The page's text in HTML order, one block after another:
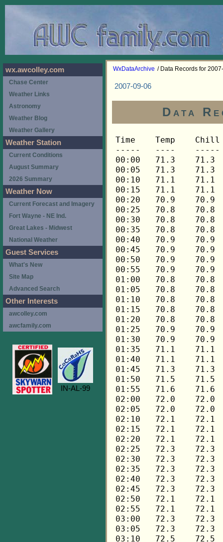
WxDataArchive / Data Records for
2007-09-06
Data
Time	Temp	Chill	HIndex	Humid	Dewpt	 Wind 	HiWind	WindDir	Rain 	Barom 
-----	----	-----	------	-----	-----	------	------	-------	-----	----- 
00:00	71.3	71.3	71.3	74	62.6	0	1	248	0.00	29.937 
00:05	71.3	71.3	71.3	75	63.0	0	1	248	0.00	29.935 
00:10	71.1	71.1	71.1	75	62.8	0	3	292	0.00	29.934 
00:15	71.1	71.1	71.1	76	63.1	0	0	---	0.00	29.934 
00:20	70.9	70.9	70.9	76	62.9	0	1	292	0.00	29.934 
00:25	70.8	70.8	70.8	77	63.2	0	2	292	0.00	29.934 
00:30	70.8	70.8	70.8	77	63.2	0	2	292	0.00	29.935 
00:35	70.8	70.8	70.8	77	63.2	0	2	292	0.00	29.933 
00:40	70.9	70.9	70.9	77	63.3	0	1	292	0.00	29.930 
00:45	70.9	70.9	70.9	76	62.9	0	1	292	0.00	29.931 
00:50	70.9	70.9	70.9	76	62.9	0	1	292	0.00	29.932 
00:55	70.9	70.9	70.9	77	63.3	0	2	338	0.00	29.931 
01:00	70.8	70.8	70.8	77	63.2	0	1	338	0.00	29.926 
01:05	70.8	70.8	70.8	77	63.2	0	1	338	0.00	29.927 
01:10	70.8	70.8	70.8	77	63.2	0	1	338	0.00	29.923 
01:15	70.8	70.8	70.8	77	63.2	0	2	90	0.00	29.922 
01:20	70.8	70.8	70.8	76	62.8	0	2	90	0.00	29.924 
01:25	70.9	70.9	70.9	76	62.9	0	3	248	0.00	29.923 
01:30	70.9	70.9	70.9	76	62.9	0	1	225	0.00	29.923 
01:35	71.1	71.1	71.1	76	63.1	0	3	270	0.00	29.923 
01:40	71.1	71.1	71.1	76	63.1	0	1	270	0.00	29.921 
01:45	71.3	71.3	71.3	75	63.0	0	2	0	0.00	29.921 
01:50	71.5	71.5	71.5	75	63.1	0	3	270	0.00	29.921 
01:55	71.6	71.6	71.6	75	63.2	1	3	248	0.00	29.922 
02:00	72.0	72.0	72.0	74	63.2	1	3	270	0.00	29.921 
02:05	72.0	72.0	72.0	74	63.2	0	2	0	0.00	29.919 
02:10	72.1	72.1	72.1	74	63.3	0	4	248	0.00	29.920 
02:15	72.1	72.1	72.1	73	63.0	0	4	22	0.00	29.919 
02:20	72.1	72.1	72.1	74	63.3	0	3	22	0.00	29.919 
02:25	72.3	72.3	72.3	73	63.1	0	2	248	0.00	29.921 
02:30	72.3	72.3	72.3	73	63.1	0	3	248	0.00	29.923 
02:35	72.3	72.3	72.3	73	63.1	1	4	248	0.00	29.923 
02:40	72.3	72.3	72.3	73	63.1	0	2	248	0.00	29.922 
02:45	72.3	72.3	72.3	73	63.1	0	2	248	0.00	29.922 
02:50	72.1	72.1	72.1	73	63.0	0	3	248	0.00	29.924 
02:55	72.1	72.1	72.1	73	63.0	1	4	248	0.00	29.924 
03:00	72.3	72.3	72.3	73	63.1	1	4	248	0.00	29.921 
03:05	72.3	72.3	72.3	73	63.1	0	1	248	0.00	29.921 
03:10	72.5	72.5	72.5	73	63.3	0	3	248	0.00	29.918 
03:15	72.7	72.7	72.7	73	63.5	1	5	225	0.00	29.916 
03:20	72.8	72.8	72.8	72	63.2	1	5	248	0.00	29.917 
03:25	72.8	72.8	72.8	72	63.2	0	3	248	0.00	29.918 
03:30	73.0	73.0	73.0	72	63.4	1	4	270	0.00	29.917 
03:35	73.0	73.0	73.0	72	63.4	1	2	292	0.00	29.917 
03:40	73.0	73.0	73.0	72	63.4	0	2	315	0.00	29.917 
03:45	72.8	72.8	72.8	72	63.2	0	1	315	0.00	29.917 
03:50	72.7	72.7	72.7	73	63.5	0	1	315	0.00	29.915 
03:55	72.7	72.7	72.7	73	63.5	0	4	225	0.00	29.916 
04:00	72.7	72.7	72.7	73	63.5	0	1	22	0.00	29.916 
04:05	72.7	72.7	72.7	73	63.5	0	2	22	0.00	29.919 
04:10	72.5	72.5	72.5	73	63.3	0	2	292	0.00	29.919 
04:15	72.3	72.3	72.3	74	63.5	0	2	292	0.00	29.918 
04:20	72.3	72.3	72.3	74	63.5	0	1	338	0.00	29.917 
04:25	72.1	72.1	72.1	74	63.3	0	1	338	0.00	29.917 
04:30	72.0	72.0	72.0	74	63.2	0	2	338	0.00	29.916 
04:35	72.0	72.0	72.0	74	63.2	0	2	0	0.00	29.914 
04:40	72.0	72.0	72.0	74	63.2	0	3	45	0.00	29.917 
04:45	71.8	71.8	71.8	75	63.4	0	1	45	0.00	29.918 
04:50	71.6	71.6	71.6	75	63.2	0	1	45	0.00	29.918 
04:55	71.5	71.5	71.5	76	63.5	0	2	45	0.00	29.916 
05:00	71.5	71.5	71.5	76	63.5	1	3	68	0.00	29.916 
05:05	71.3	71.3	71.3	77	63.7	0	3	68	0.00	29.920 
05:10	71.1	71.1	71.1	77	63.5	1	3	68	0.00	29.919 
05:15	71.1	71.1	71.1	78	63.9	0	2	90	0.00	29.919 
05:20	70.9	70.9	70.9	79	64.1	0	1	90	0.00	29.918 
05:25	70.8	70.8	70.8	80	64.3	1	3	90	0.00	29.918 
05:30	70.8	70.8	70.8	80	64.3	0	3	90	0.00	29.917 
05:35	70.6	70.6	70.6	81	64.5	0	2	90	0.00	29.918 
05:40	70.8	70.8	70.8	81	64.7	1	6	90	0.00	29.920 
05:45	70.8	70.8	70.8	81	64.7	1	6	90	0.00	29.916 
05:50	70.8	70.8	70.8	81	64.7	1	3	45	0.00	29.909 
05:55	70.9	70.9	70.9	81	64.8	1	5	68	0.00	29.907 
06:00	70.9	70.9	70.9	81	64.8	1	4	68	0.00	29.905 
06:05	71.1	71.1	71.1	80	64.6	1	4	292	0.00	29.907 
06:10	71.3	71.3	71.3	80	64.8	1	3	248	0.00	29.909 
06:15	71.5	71.5	71.5	80	65.0	2	5	270	0.00	29.910 
06:20	71.8	71.8	71.8	79	64.9	2	6	248	0.00	29.910 
06:25	72.0	72.0	72.0	79	65.1	1	4	248	0.00	29.907 
06:30	72.1	72.1	72.1	79	65.2	1	4	270	0.00	29.907 
06:35	72.3	72.3	72.3	78	65.0	2	7	292	0.00	29.907 
06:40	72.5	72.5	72.5	77	64.9	2	7	270	0.00	29.908 
06:45	72.8	72.8	72.8	77	65.2	1	5	270	0.00	29.908 
06:50	73.0	73.0	73.0	77	65.3	2	7	248	0.00	29.911 
06:55	73.3	73.3	73.3	76	65.3	2	5	248	0.00	29.913 
07:00	73.3	73.3	73.3	76	65.3	1	5	22	0.00	29.912 
07:05	73.7	73.7	73.7	76	65.6	2	5	248	0.00	29.913 
07:10	74.0	74.0	74.0	75	65.6	4	10	270	0.00	29.912 
07:15	74.2	74.2	74.2	77	66.5	3	10	248	0.00	29.913 
07:20	73.2	73.2	73.2	81	67.0	4	12	270	0.02	29.913 
07:25	72.0	72.0	72.0	84	66.9	3	10	270	0.01	29.921 
07:30	71.1	71.1	71.1	87	67.0	2	9	248	0.02	29.912 
07:35	70.6	70.6	70.6	90	67.5	2	7	248	0.04	29.918 
07:40	70.3	70.3	70.3	91	67.5	1	5	270	0.08	29.908 
07:45	70.1	70.1	70.1	92	67.7	1	3	248	0.03	29.896 
07:50	70.1	70.1	70.1	93	68.0	2	10	90	0.02	29.893 
07:55	70.1	70.1	70.1	94	68.3	1	4	68	0.01	29.893 
08:00	69.9	69.9	69.9	94	68.1	1	4	270	0.02	29.891 
08:05	69.9	69.9	69.9	94	68.1	1	5	292	0.01	29.894 
08:10	69.8	69.8	69.8	95	68.3	2	6	248	0.01	29.894 
08:15	69.8	69.8	69.8	95	68.3	1	4	45	0.05	29.888 
08:20	69.6	69.6	69.6	95	68.1	2	6	248	0.01	29.894 
08:25	69.4	69.4	69.4	95	67.9	2	6	248	0.06	29.893 
08:30	69.6	69.6	69.6	95	68.1	1	5	68	0.01	29.886 
08:35	69.6	69.6	69.6	95	68.1	2	8	90	0.00	29.884 
08:40	69.9	69.9	69.9	95	68.4	2	5	68	0.00	29.887 
08:45	70.3	70.3	70.3	95	68.8	1	4	315	0.00	29.890 
08:50	70.4	70.4	70.4	94	68.6	1	4	68	0.00	29.891 
08:55	70.8	70.8	70.8	94	69.0	1	4	90	0.00	29.889 
09:00	70.9	70.9	70.9	93	68.8	2	5	270	0.00	29.890 
09:05	71.3	71.3	71.3	93	69.2	1	4	90	0.00	29.882 
09:10	71.5	71.5	71.5	92	69.0	1	7	22	0.00	29.886 
09:15	71.6	71.6	71.6	92	69.1	1	5	248	0.00	29.885 
09:20	72.1	72.1	72.1	92	69.6	1	4	270	0.00	29.885 
09:25	72.3	72.3	72.3	90	69.2	2	5	270	0.00	29.880 
09:30	72.7	72.7	72.7	89	69.3	1	5	248	0.00	29.877 
09:35	72.7	72.7	72.7	88	68.9	2	7	248	0.00	29.876 
09:40	73.0	73.0	73.0	88	69.2	1	5	270	0.00	29.875 
09:45	73.3	73.3	73.3	86	68.8	2	6	270	0.00	29.875 
09:50	73.7	73.7	73.7	85	68.9	3	11	248	0.00	29.875 
09:55	73.9	73.9	73.9	84	68.7	2	7	248	0.00	29.873 
10:00	74.0	74.0	74.0	85	69.2	1	5	248	0.00	29.873 
10:05	74.9	74.9	74.9	84	69.7	2	7	68	0.00	29.873 
10:10	75.3	75.3	76.0	80	68.7	2	5	270	0.00	29.872 
10:15	75.8	75.8	76.7	80	69.2	2	7	270	0.00	29.868 
10:20	76.3	76.3	77.5	80	69.7	1	5	248	0.00	29.865 
10:25	76.8	76.8	78.4	77	69.0	2	7	270	0.00	29.864 
10:30	77.7	77.7	79.7	73	68.3	4	11	248	0.00	29.859 
10:35	78.3	78.3	80.5	72	68.5	4	12	270	0.00	29.856 
10:40	78.3	78.3	80.4	70	67.7	5	12	270	0.00	29.856 
10:45	78.5	78.5	80.7	70	67.9	4	10	270	0.00	29.855 
10:50	78.6	78.6	80.8	70	68.0	4	14	248	0.00	29.853 
10:55	78.5	78.5	80.7	70	67.9	4	14	248	0.00	29.852 
11:00	78.5	78.5	80.8	71	68.3	3	9	270	0.00	29.848 
11:05	78.5	78.5	80.7	69	67.5	5	12	270	0.00	29.854 
11:10	78.6	78.6	80.8	70	68.0	4	9	270	0.00	29.851 
11:15	78.6	78.6	80.8	69	67.6	4	10	270	0.00	29.852 
11:20	78.8	78.8	81.1	70	68.2	4	11	270	0.00	29.848 
11:25	79.0	79.0	81.3	69	67.9	3	8	270	0.00	29.844 
11:30	79.0	79.0	81.3	69	67.9	4	11	270	0.00	29.850 
11:35	79.2	79.2	81.6	69	68.1	3	10	270	0.00	29.852 
11:40	79.2	79.2	81.6	69	68.1	3	7	270	0.00	29.854 
11:45	79.4	79.4	81.9	69	68.3	3	9	248	0.00	29.854 
11:50	79.4	79.4	81.9	69	68.3	3	6	270	0.00	29.852 
11:55	79.6	79.6	82.2	69	68.5	3	12	248	0.00	29.846 
12:00	79.4	79.4	81.8	68	67.9	6	16	270	0.00	29.843 
12:05	79.4	79.4	81.8	68	67.9	4	13	248	0.00	29.844 
12:10	79.6	79.6	82.2	69	68.5	3	11	270	0.00	29.845 
12:15	79.8	79.8	82.5	69	68.7	3	10	248	0.00	29.848 
12:20	79.4	79.4	81.9	69	68.3	4	12	270	0.00	29.843 
12:25	79.0	79.0	81.4	70	68.4	3	13	270	0.00	29.849 
12:30	79.0	79.0	81.3	69	67.9	5	15	270	0.00	29.849 
12:35	79.0	79.0	81.4	70	68.4	4	12	270	0.00	29.845 
12:40	78.8	78.8	81.2	71	68.6	1	4	248	0.00	29.844 
12:45	78.6	78.6	80.8	70	68.0	4	11	270	0.00	29.847 
12:50	78.6	78.6	80.9	71	68.4	4	10	248	0.00	29.844 
12:55	78.6	78.6	80.9	71	68.4	4	13	292	0.00	29.845 
13:00	78.3	78.3	80.5	72	68.5	2	11	248	0.00	29.846 
13:05	78.3	78.3	80.5	72	68.5	4	10	270	0.00	29.845 
13:10	78.5	78.5	80.8	72	68.7	3	12	270	0.00	29.842 
13:15	78.6	78.6	81.0	72	68.8	2	7	270	0.00	29.839 
13:20	78.8	78.8	81.3	72	69.0	3	10	248	0.00	29.836 
13:25	78.8	78.8	81.3	72	69.0	3	7	248	0.00	29.833 
13:30	79.0	79.0	81.5	71	68.8	4	10	270	0.00	29.830 
13:35	79.2	79.2	81.9	72	69.4	3	6	270	0.00	29.838 
13:40	79.4	79.4	82.2	72	69.6	4	10	270	0.00	29.839 
13:45	79.4	79.4	82.0	70	68.7	4	12	270	0.00	29.840 
13:50	79.4	79.4	82.1	71	69.2	3	12	270	0.00	29.841 
13:55	79.6	79.6	82.4	71	69.3	2	5	270	0.00	29.840 
14:00	79.9	79.9	82.9	71	69.6	3	10	248	0.00	29.840 
14:05	79.9	79.9	82.8	70	69.2	4	12	248	0.00	29.840 
14:10	79.9	79.9	82.8	70	69.2	4	11	248	0.00	29.839 
14:15	80.1	80.1	83.0	69	69.0	3	11	270	0.00	29.840 
14:20	80.5	80.5	83.8	70	69.8	3	7	270	0.00	29.838 
14:25	81.1	81.1	84.3	67	69.1	4	7	270	0.00	29.834 
14:30	81.2	81.2	84.5	67	69.2	5	10	270	0.00	29.833 
14:35	81.8	81.8	85.5	67	69.7	4	10	270	0.00	29.833 
14:40	82.4	82.4	86.3	66	69.9	3	11	248	0.00	29.831 
14:45	83.0	83.0	87.3	66	70.4	2	5	270	0.00	29.830 
14:50	83.0	83.0	87.1	65	70.0	2	6	270	0.00	29.826 
14:55	83.2	83.2	86.9	63	69.3	4	12	270	0.00	29.824 
15:00	83.2	83.2	87.2	64	69.7	4	10	270	0.00	29.823 
15:05	83.2	83.2	86.9	63	69.3	4	12	292	0.00	29.820 
15:10	83.2	83.2	87.5	65	70.2	3	7	270	0.00	29.817 
15:15	83.4	83.4	87.6	64	69.9	4	17	248	0.00	29.814 
15:20	83.6	83.6	87.6	63	69.6	4	13	270	0.00	29.814 
15:25	83.8	83.8	88.0	63	69.8	3	10	248	0.00	29.810 
15:30	83.8	83.8	87.7	62	69.4	3	7	248	0.00	29.806 
15:35	83.6	83.6	87.6	63	69.6	4	11	270	0.00	29.808 
15:40	83.6	83.6	88.2	65	70.6	3	9	270	0.00	29.808 
15:45	83.6	83.6	88.2	65	70.6	2	9	270	0.00	29.809 
15:50	83.4	83.4	87.8	65	70.4	2	7	225	0.00	29.814 
15:55	83.2	83.2	87.2	64	69.7	3	10	248	0.00	29.813 
16:00	83.2	83.2	87.2	64	69.7	3	13	270	0.00	29.808 
16:05	83.2	83.2	86.9	63	69.3	4	12	270	0.00	29.809 
16:10	83.0	83.0	86.9	64	69.5	3	10	248	0.00	29.812 
16:15	82.8	82.8	86.7	65	69.8	2	7	248	0.00	29.809 
16:20	83.0	83.0	87.1	65	70.0	3	11	270	0.00	29
wx.awcolley.com
Chase Center
Weather Links
Astronomy
Weather Blog
Weather Gallery
Weather Station
Current Conditions
August Summary
2026 Summary
Weather Now
Current Forecast and Imagery
Fort Wayne - NE Ind.
Great Lakes - Midwest
National Weather
Guest Services
What's New
Site Map
Advanced Search
Other Interests
awcolley.com
awcfamily.com
IN-AL-99